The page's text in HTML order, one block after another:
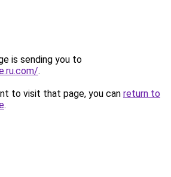
is sending you to
.
to visit that page, you can return to
.